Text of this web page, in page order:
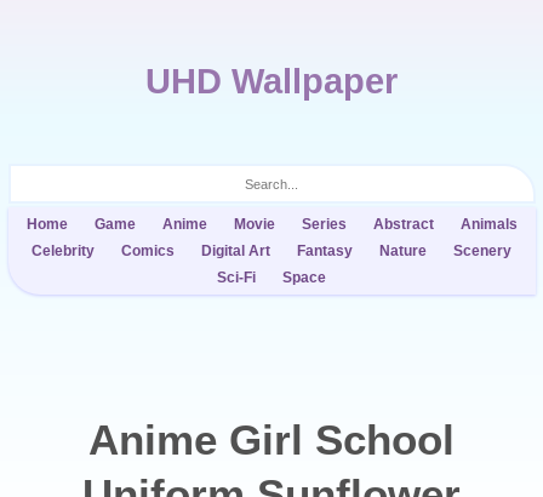
UHD Wallpaper
Home Game Anime Movie Series Abstract
Animals
Celebrity
Comics Digital Art Fantasy Nature
Scenery
Sci-Fi
Space
Anime Girl School